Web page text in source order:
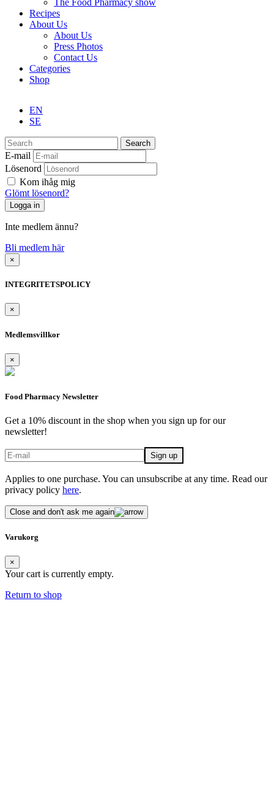
The Food Pharmacy show
Recipes
About Us
About Us
Press Photos
Contact Us
Categories
Shop
EN
SE
Search
E-mail
Lösenord
Kom ihåg mig
Glömt lösenord?
Inte medlem ännu?
Bli medlem här
×
INTEGRITETSPOLICY
×
Medlemsvillkor
×
Food Pharmacy Newsletter
Get a 10% discount in the shop when you sign up for our
newsletter!
Applies to one purchase. You can unsubscribe at any time. Read our
privacy policy here.
Close and don't ask me again
Varukorg
×
Your cart is currently empty.
Return to shop